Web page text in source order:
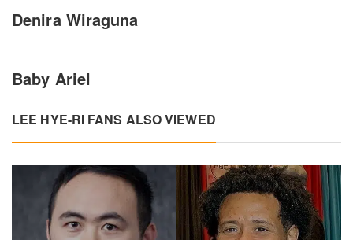
Denira Wiraguna
Baby Ariel
LEE HYE-RI FANS ALSO VIEWED